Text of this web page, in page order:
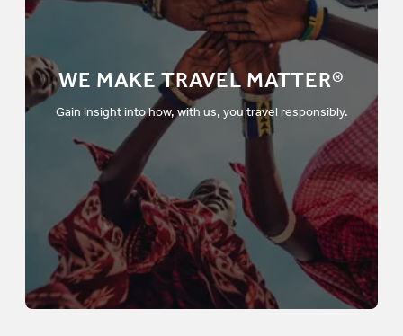
WE MAKE TRAVEL MATTER®
Gain insight into how, with us, you travel responsibly.